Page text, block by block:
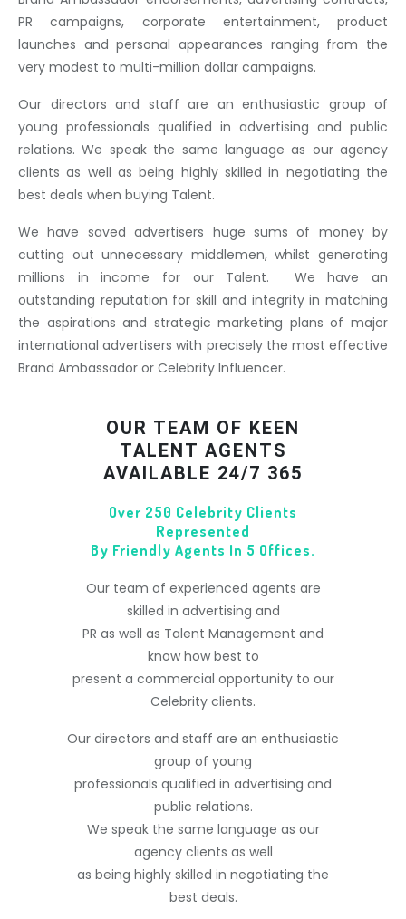
PR campaigns, corporate entertainment, product
launches and personal appearances ranging from the
very modest to multi-million dollar campaigns.
Our directors and staff are an enthusiastic group of
young professionals qualified in advertising and public
relations. We speak the same language as our agency
clients as well as being highly skilled in negotiating the
best deals when buying Talent.
We have saved advertisers huge sums of money by
cutting out unnecessary middlemen, whilst generating
millions in income for our Talent. We have an
outstanding reputation for skill and integrity in matching
the aspirations and strategic marketing plans of major
international advertisers with precisely the most effective
Brand Ambassador or Celebrity Influencer.
OUR TEAM OF KEEN
TALENT AGENTS
AVAILABLE 24/7 365
Over 250 Celebrity Clients
Represented
By Friendly Agents In 5 Offices.
Our team of experienced agents are
skilled in advertising and
PR as well as Talent Management and
know how best to
present a commercial opportunity to our
Celebrity clients.
Our directors and staff are an enthusiastic
group of young
professionals qualified in advertising and
public relations.
We speak the same language as our
agency clients as well
as being highly skilled in negotiating the
best deals.